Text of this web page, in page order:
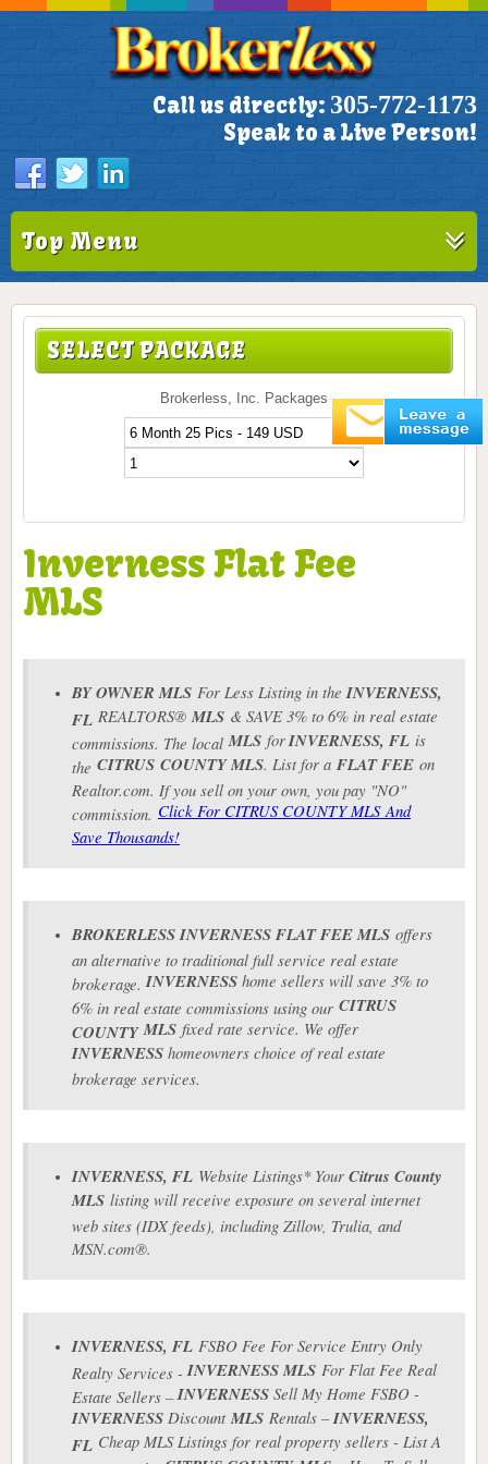
Call us directly: 305-772-1173
Speak to a Live Person!
Top Menu
SELECT PACKAGE
Brokerless, Inc. Packages
Inverness Flat Fee
MLS
BY OWNER MLS For Less Listing in theINVERNESS,
FL REALTORS®MLS & SAVE 3% to 6% in real estate
commissions. The localMLS forINVERNESS, FL is
the CITRUS COUNTY MLS. List for a FLAT FEE on
Realtor.com. If you sell on your own, you pay "NO"
commission. Click For CITRUS COUNTY MLS And
Save Thousands!
BROKERLESSINVERNESSFLAT FEE MLS offers
an alternative to traditional full service real estate
brokerage.INVERNESS home sellers will save 3% to
6% in real estate commissions using our CITRUS
COUNTYMLS fixed rate service. We offer
INVERNESS homeowners choice of real estate
brokerage services.
INVERNESS, FL Website Listings* Your Citrus County
MLS listing will receive exposure on several internet
web sites (IDX feeds), including Zillow, Trulia, and
MSN.com®.
INVERNESS, FL FSBO Fee For Service Entry Only
Realty Services -INVERNESSMLS For Flat Fee Real
Estate Sellers –INVERNESS Sell My Home FSBO -
INVERNESS DiscountMLS Rentals –INVERNESS,
FL Cheap MLS Listings for real property sellers - List A